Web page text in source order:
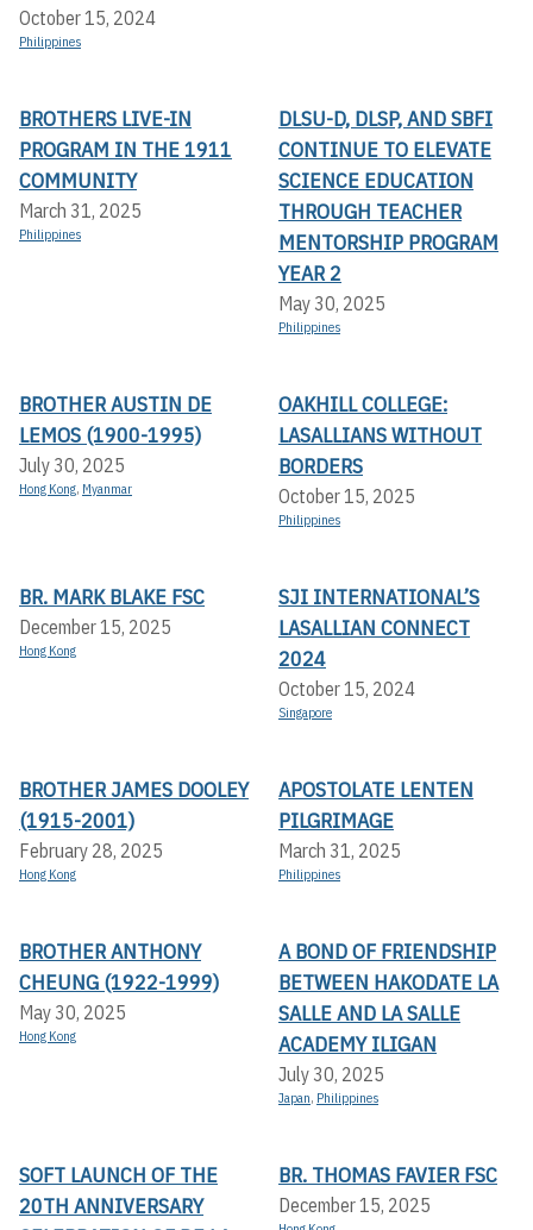
October 15, 2024
Philippines
BROTHERS LIVE-IN
PROGRAM IN THE 1911
COMMUNITY
March 31, 2025
Philippines
DLSU-D, DLSP, AND SBFI
CONTINUE TO ELEVATE
SCIENCE EDUCATION
THROUGH TEACHER
MENTORSHIP PROGRAM
YEAR 2
May 30, 2025
Philippines
BROTHER AUSTIN DE
LEMOS (1900-1995)
July 30, 2025
Hong Kong, Myanmar
OAKHILL COLLEGE:
LASALLIANS WITHOUT
BORDERS
October 15, 2025
Philippines
BR. MARK BLAKE FSC
December 15, 2025
Hong Kong
SJI INTERNATIONAL’S
LASALLIAN CONNECT
2024
October 15, 2024
Singapore
BROTHER JAMES DOOLEY
(1915-2001)
February 28, 2025
Hong Kong
APOSTOLATE LENTEN
PILGRIMAGE
March 31, 2025
Philippines
BROTHER ANTHONY
CHEUNG (1922-1999)
May 30, 2025
Hong Kong
A BOND OF FRIENDSHIP
BETWEEN HAKODATE LA
SALLE AND LA SALLE
ACADEMY ILIGAN
July 30, 2025
Japan, Philippines
SOFT LAUNCH OF THE
20TH ANNIVERSARY
BR. THOMAS FAVIER FSC
December 15, 2025